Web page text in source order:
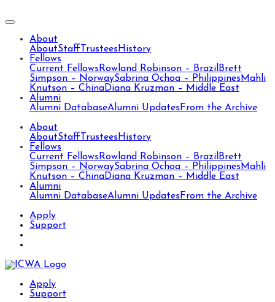
About
AboutStaff Trustees History
Fellows
Current Fellows Rowland Robinson – Brazil Brett
Simpson – NorwaySabrina Ochoa – Philippines Mahli
Knutson – ChinaDiana Kruzman – Middle East
Alumni
Alumni DatabaseAlumni Updates From the Archive
About
AboutStaff Trustees History
Fellows
Current Fellows Rowland Robinson – Brazil Brett
Simpson – NorwaySabrina Ochoa – Philippines Mahli
Knutson – ChinaDiana Kruzman – Middle East
Alumni
Alumni DatabaseAlumni Updates From the Archive
Apply
Support
Apply
Support